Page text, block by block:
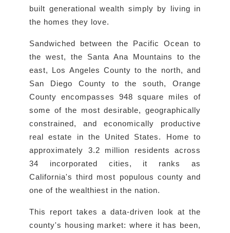
built generational wealth simply by living in
the homes they love.
Sandwiched between the Pacific Ocean to
the west, the Santa Ana Mountains to the
east, Los Angeles County to the north, and
San Diego County to the south, Orange
County encompasses 948 square miles of
some of the most desirable, geographically
constrained, and economically productive
real estate in the United States. Home to
approximately 3.2 million residents across
34 incorporated cities, it ranks as
California's third most populous county and
one of the wealthiest in the nation.
This report takes a data-driven look at the
county's housing market: where it has been,